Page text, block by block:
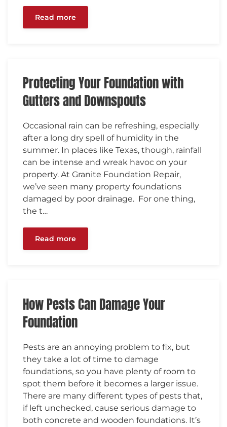
Read more
Protecting Your Foundation with
Gutters and Downspouts
Occasional rain can be refreshing, especially
after a long dry spell of humidity in the
summer. In places like Texas, though, rainfall
can be intense and wreak havoc on your
property. At Granite Foundation Repair,
we’ve seen many property foundations
damaged by poor drainage. For one thing,
the t…
Read more
How Pests Can Damage Your
Foundation
Pests are an annoying problem to fix, but
they take a lot of time to damage
foundations, so you have plenty of room to
spot them before it becomes a larger issue.
There are many different types of pests that,
if left unchecked, cause serious damage to
both concrete and wooden foundations. It’s